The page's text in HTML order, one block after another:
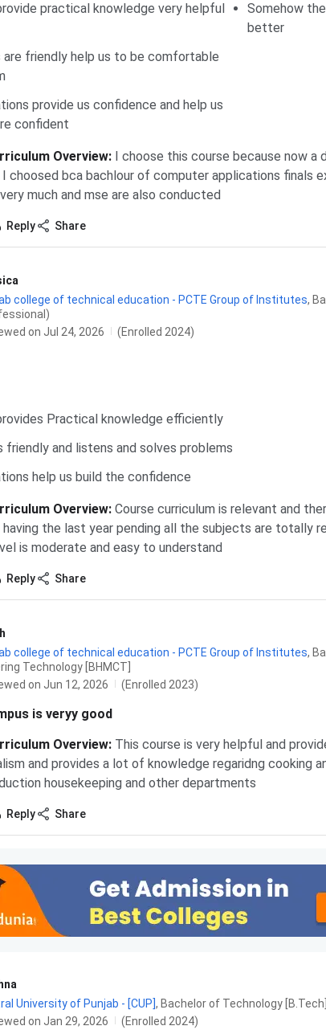
practical knowledge very helpful
are friendly help us to be comfortable
provide us confidence and help us
confident
Somehow
better
Overview: I choose this course because now a
I choosed bca bachlour of computer applications finals
much and mse are also conducted
Reply Share
college of technical education - PCTE Group of Institutes,
on Jul 24, 2026
(Enrolled 2024)
Practical knowledge efficiently
friendly and listens and solves problems
help us build the confidence
Overview: Course curriculum is relevant and
having the last year pending all the subjects are totally
is moderate and easy to understand
Reply Share
college of technical education - PCTE Group of Institutes,
Technology [BHMCT]
on Jun 12, 2026
(Enrolled 2023)
is veryy good
Overview: This course is very helpful and
and provides a lot of knowledge regaridng cooking
housekeeping and other departments
Reply Share
University of Punjab - [CUP],
on Jan 29, 2026
(Enrolled 2024)